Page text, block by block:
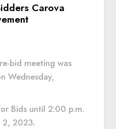
Carova
bid meeting was
Wednesday,
Bids until 2:00 p.m.
2, 2023.